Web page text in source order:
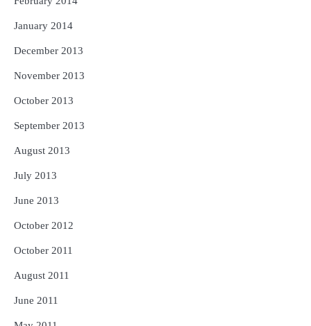
January 2014
December 2013
November 2013
October 2013
September 2013
August 2013
July 2013
June 2013
October 2012
October 2011
August 2011
June 2011